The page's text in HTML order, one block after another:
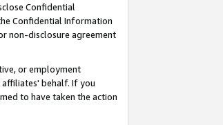
Confidential
Confidential Information
non-disclosure agreement
or employment
behalf. If you
to have taken the action